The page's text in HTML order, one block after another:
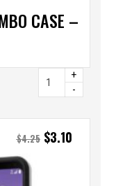
CASE –
+
-
$4.25 $3.10